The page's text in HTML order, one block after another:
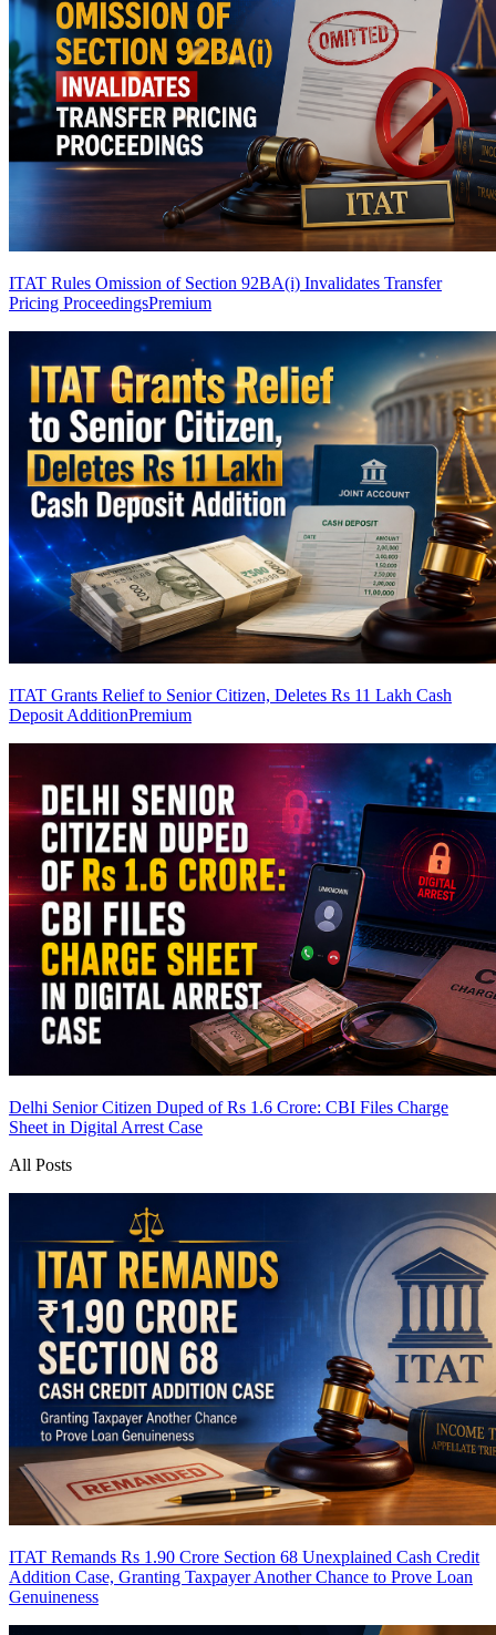
ITAT Rules Omission of Section 92BA(i) Invalidates Transfer
Pricing ProceedingsPremium
ITAT Grants Relief to Senior Citizen, Deletes Rs 11 Lakh Cash
Deposit AdditionPremium
Delhi Senior Citizen Duped of Rs 1.6 Crore: CBI Files Charge
Sheet in Digital Arrest Case
All Posts
ITAT Remands Rs 1.90 Crore Section 68 Unexplained Cash Credit
Addition Case, Granting Taxpayer Another Chance to Prove Loan
Genuineness